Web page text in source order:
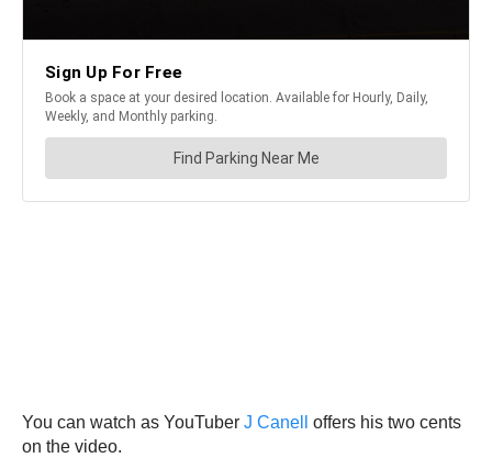
You can watch as YouTuber J Canell
offers his two cents
on the video.